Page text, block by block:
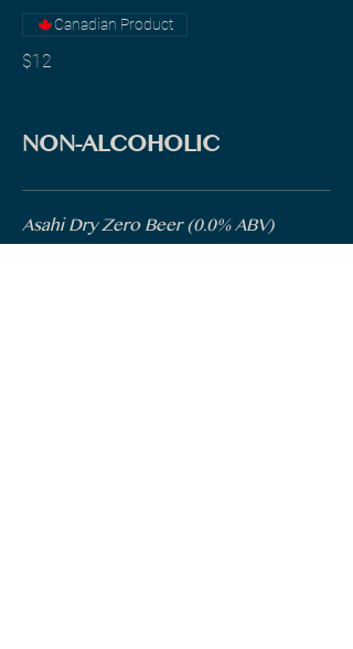
$12
Canadian Product
NON-ALCOHOLIC
Asahi Dry Zero Beer (0.0% ABV)